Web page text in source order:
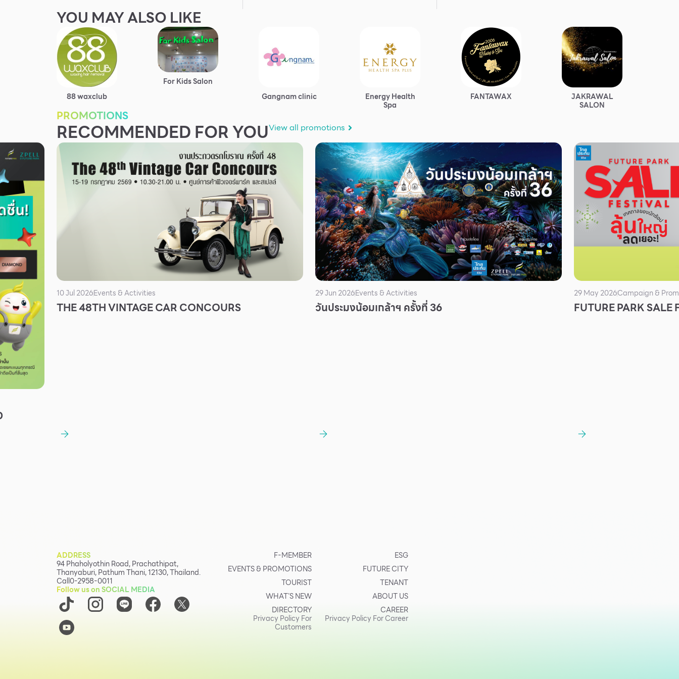
YOU MAY ALSO LIKE
88 waxclub
For Kids Salon
Gangnam clinic
Energy Health
Spa
FANTAWAX JAKRAWAL
SALON
PROMOTIONS
RECOMMENDED FOR YOUView all promotions
10 Jul 2026Events & Activities
THE 48TH VINTAGE CAR CONCOURS
29 Jun 2026Events & Activities
วันประมงน้อมเกล้าฯ ครั้งที่ 36
29 May 2026Campaign &
FUTURE PARK SALE
ADDRESS
94 Phaholyothin Road, Prachathipat,
Thanyaburi, Pathum Thani, 12130, Thailand.
Call0-2958-0011
Follow us on SOCIAL MEDIA
F-MEMBER
EVENTS & PROMOTIONS
TOURIST
WHAT’S NEW
DIRECTORY
Privacy Policy For
Customers
ESG
FUTURE CITY
TENANT
ABOUT US
CAREER
Privacy Policy For Career